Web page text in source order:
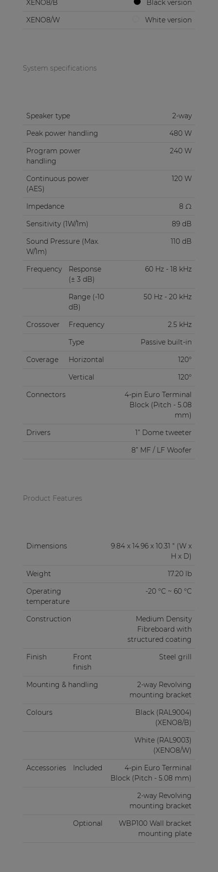
XENO8/B
Black version
XENO8/W
White version
System specifications
Speaker type
2-way
Peak power handling
480 W
Program power
handling
240 W
Continuous power
(AES)
120 W
Impedance
8 Ω
Sensitivity (1W/1m)
89 dB
Sound Pressure (Max.
W/1m)
110 dB
Frequency
Response
(± 3 dB)
60 Hz - 18 kHz
Range (-10
dB)
50 Hz - 20 kHz
Crossover Frequency
2.5 kHz
Type
Passive built-in
Coverage
Horizontal
120°
Vertical
120°
Connectors
4-pin Euro Terminal
Block (Pitch - 5.08
mm)
Drivers
1” Dome tweeter
8” MF / LF Woofer
Product Features
Dimensions
9.84 x 14.96 x 10.31 " (W x
H x D)
Weight
17.20 lb
Operating
temperature
-20 °C ~ 60 °C
Construction
Medium Density
Fibreboard with
structured coating
Finish
Front
finish
Steel grill
Mounting & handling
2-way Revolving
mounting bracket
Colours
Black (RAL9004)
(XENO8/B)
White (RAL9003)
(XENO8/W)
Accessories
Included
4-pin Euro Terminal
Block (Pitch - 5.08 mm)
2-way Revolving
mounting bracket
Optional
WBP100 Wall bracket
mounting plate